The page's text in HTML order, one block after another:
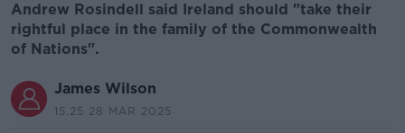
Andrew Rosindell said Ireland should "take their
rightful place in the family of the Commonwealth
of Nations".
James Wilson
15.25 28 MAR 2025